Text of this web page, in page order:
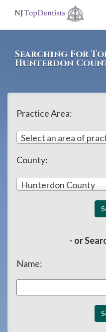
using
reader
having
problems
using
website,
7240
Searching For
Hunterdon
Practice Area:
Select an area of
County:
Hunterdon County
- or
Name: